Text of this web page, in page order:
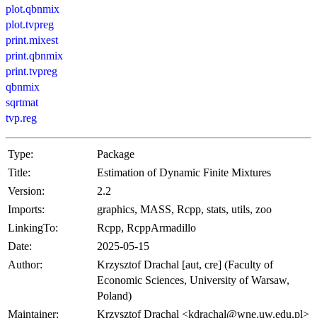
plot.qbnmix
plot.tvpreg
print.mixest
print.qbnmix
print.tvpreg
qbnmix
sqrtmat
tvp.reg
Type:
Package
Title:
Estimation of Dynamic Finite Mixtures
Version:
2.2
Imports:
graphics, MASS, Rcpp, stats, utils, zoo
LinkingTo:
Rcpp, RcppArmadillo
Date:
2025-05-15
Author:
Krzysztof Drachal [aut, cre] (Faculty of
Economic Sciences, University of Warsaw,
Poland)
Maintainer:
Krzysztof Drachal <kdrachal@wne.uw.edu.pl>